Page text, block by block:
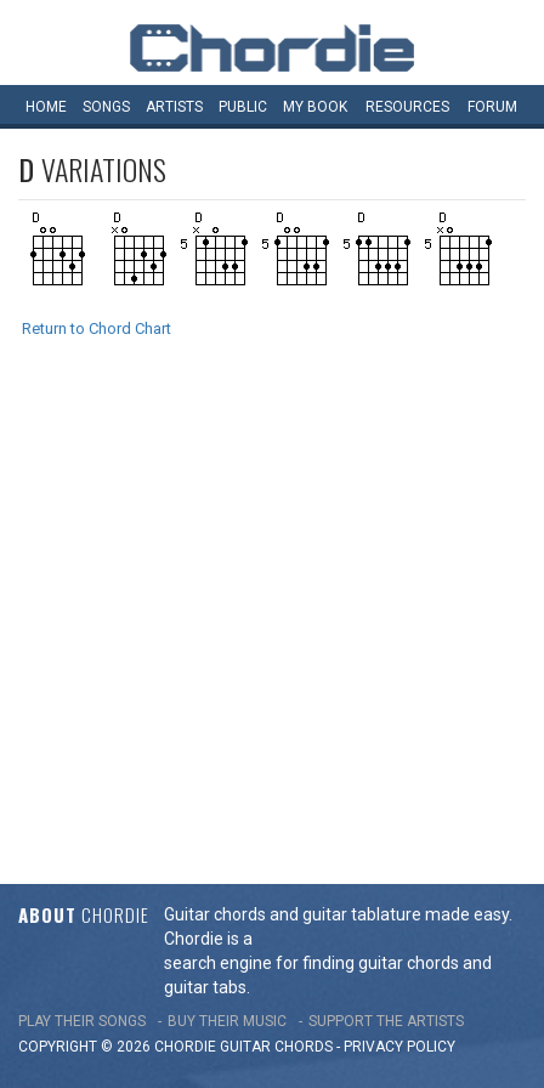
HOME SONGS ARTISTS PUBLIC MY BOOK RESOURCES FORUM
DVARIATIONS
Return to Chord Chart
ABOUT CHORDIE
Guitar chords and guitar tablature made easy.
Chordie is a
search engine for finding guitar chords and
guitar tabs.
PLAY THEIR SONGS BUY THEIR MUSIC
SUPPORT THE ARTISTS
COPYRIGHT © 2026 CHORDIE GUITAR CHORDS - PRIVACY POLICY